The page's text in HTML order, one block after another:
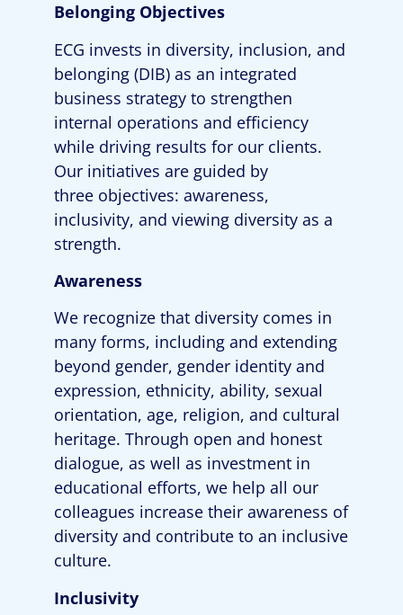
Belonging Objectives
ECG invests in diversity, inclusion, and
belonging (DIB) as an integrated
business strategy to strengthen
internal operations and efficiency
while driving results for our clients.
Our initiatives are guided by
three objectives: awareness,
inclusivity, and viewing diversity as a
strength.
Awareness
We recognize that diversity comes in
many forms, including and extending
beyond gender, gender identity and
expression, ethnicity, ability, sexual
orientation, age, religion, and cultural
heritage. Through open and honest
dialogue, as well as investment in
educational efforts, we help all our
colleagues increase their awareness of
diversity and contribute to an inclusive
culture.
Inclusivity